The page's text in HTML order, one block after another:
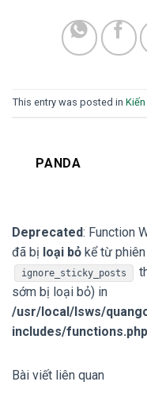
This entry was posted in
PANDA
Deprecated: Function
đã bị loại bỏ kể từ
ignore_sticky_posts
sớm bị loại bỏ) in
/usr/local/lsws/
includes/functions.php
Bài viết liên quan